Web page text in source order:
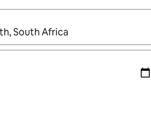
are available, navigate with up